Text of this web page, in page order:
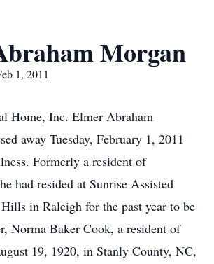
Morgan
1, 2011
Home, Inc. Elmer Abraham
away Tuesday, February 1, 2011
Formerly a resident of
had resided at Sunrise Assisted
in Raleigh for the past year to be
Norma Baker Cook, a resident of
19, 1920, in Stanly County, NC,